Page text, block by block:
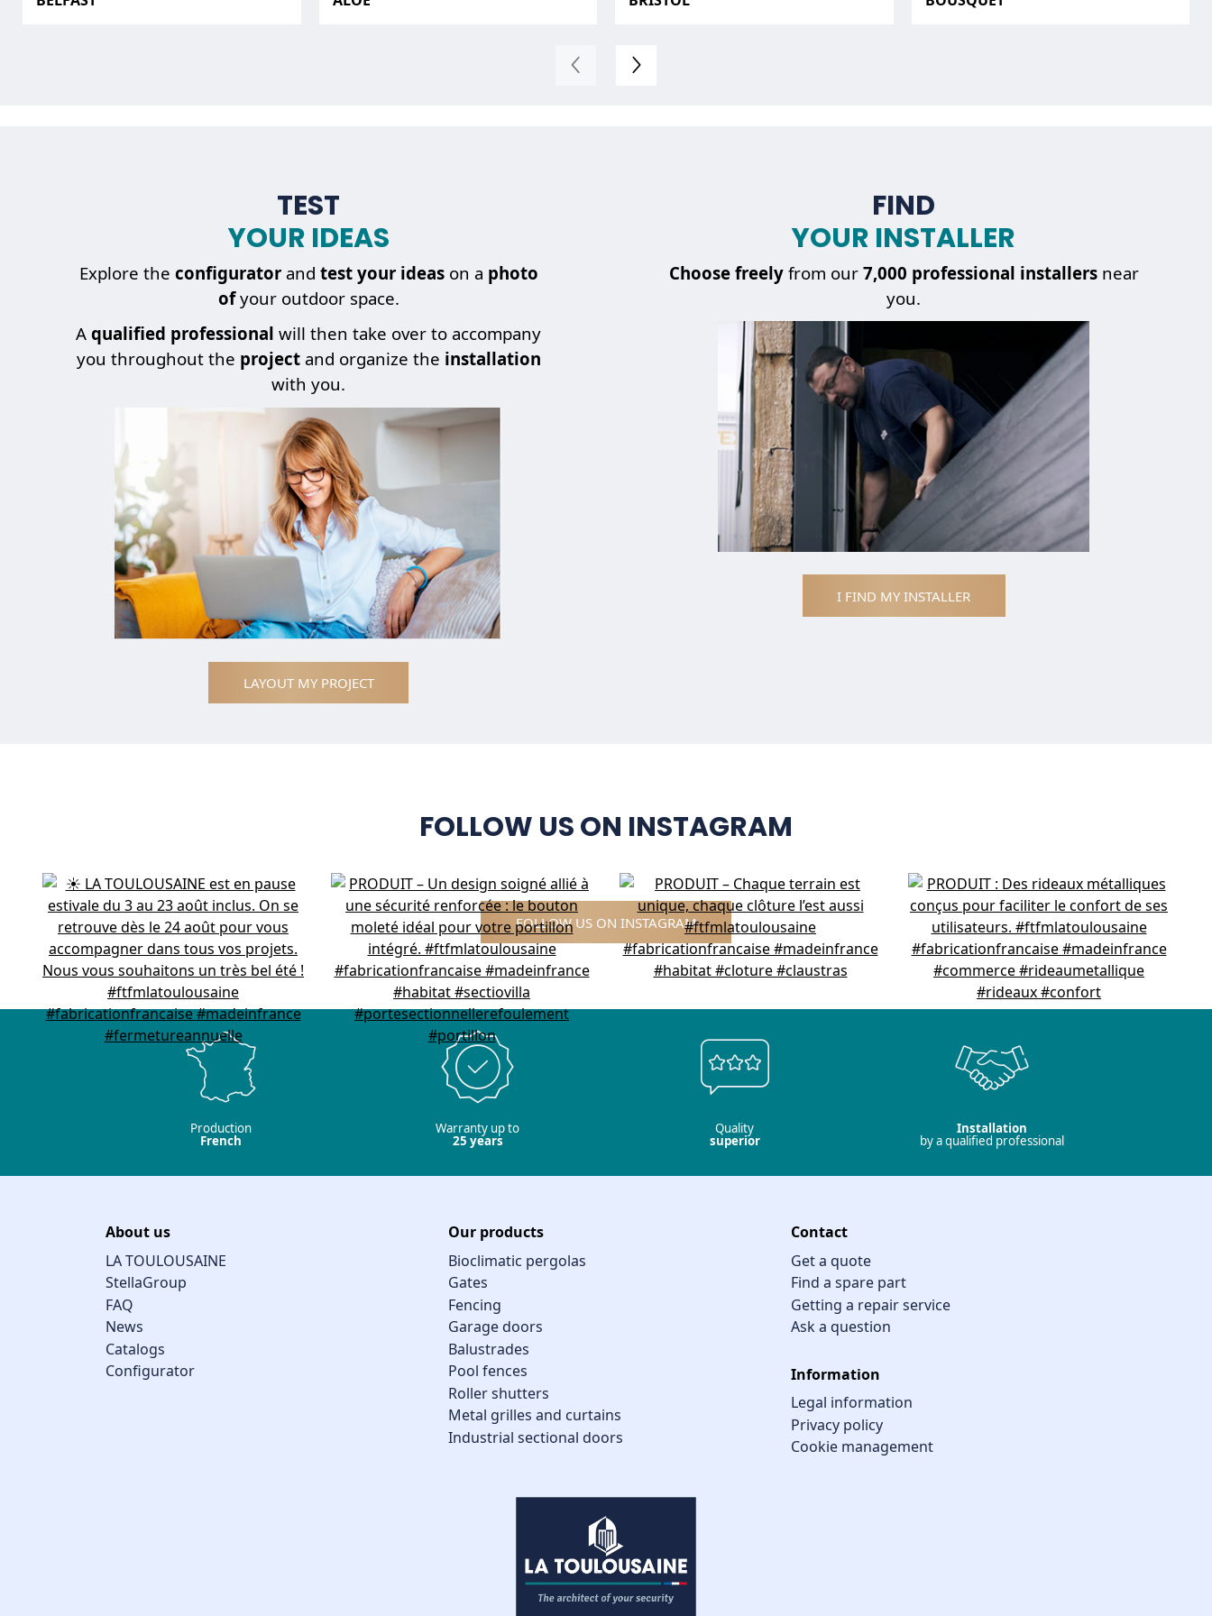
TEST
YOUR IDEAS
Explore the configuratorand test your ideason a photo
ofyour outdoor space.
A qualified professional will then take over to accompany
you throughout the project and organize the installation
with you.
LAYOUT MY PROJECT
FIND
YOUR INSTALLER
Choose freely from our 7,000 professional installersnear
you.
I FIND MY INSTALLER
FOLLOW US ON INSTAGRAM
FOLLOW US ON INSTAGRAM
Production
French
Warranty up to
25 years
Quality
superior
Installation
by a qualified professional
About us
LA TOULOUSAINE
StellaGroup
FAQ
News
Catalogs
Configurator
Our products
Bioclimatic pergolas
Gates
Fencing
Garage doors
Balustrades
Pool fences
Roller shutters
Metal grilles and curtains
Industrial sectional doors
Contact
Get a quote
Find a spare part
Getting a repair service
Ask a question
Information
Legal information
Privacy policy
Cookie management